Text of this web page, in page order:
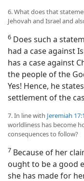
6. What does that
Jehovah and Israel and
6 Does such a
had a case against
has a case against
the people of the
Yes! Hence, he
settlement of the
7. In line with Jeremiah
worldliness has become
consequences to follow?
7 Because of her
ought to be a good
she has made for